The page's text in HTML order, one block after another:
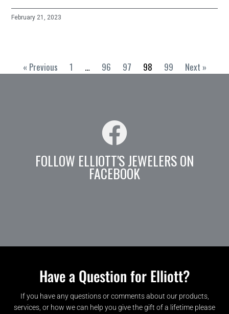
February 21, 2023
« Previous 1 … 96 97 98 99 Next »
FOLLOW ELLIOTT'S JEWELERS ON
FACEBOOK
Have a Question for Elliott?
If you have any questions or comments about our products,
services, or how we can help you give the gift of a lifetime please